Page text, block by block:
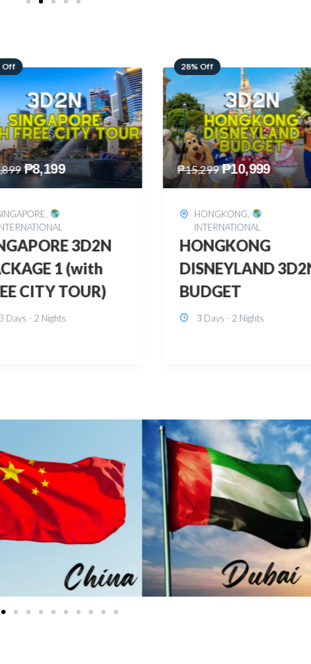
Off
₱10,999
,
3D2N
Days - 2 Nights
60% Off
₱6,149 ₱2,449
BOHOL, DOMESTIC
BOHOL 3D2N FREE
& EASY
3 Days - 2 Nights